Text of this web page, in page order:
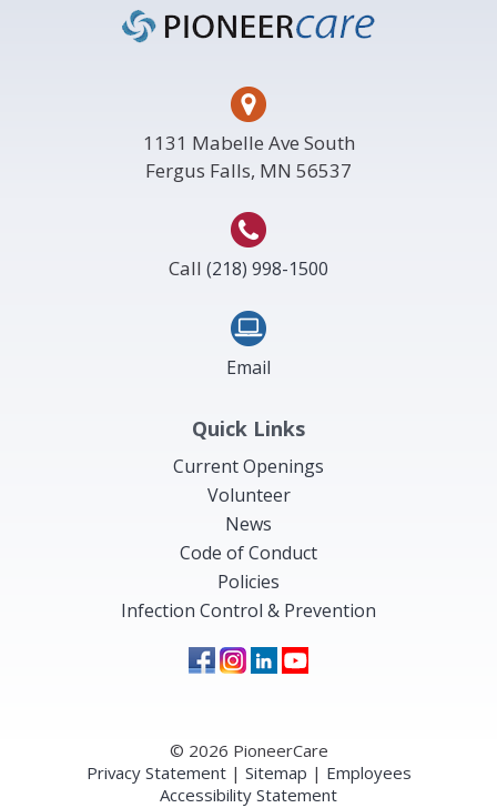
1131 Mabelle Ave South
Fergus Falls, MN 56537
Call (218) 998-1500
Email
Quick Links
Current Openings
Volunteer
News
Code of Conduct
Policies
Infection Control & Prevention
© 2026 PioneerCare
Privacy Statement| Sitemap | Employees
Accessibility Statement